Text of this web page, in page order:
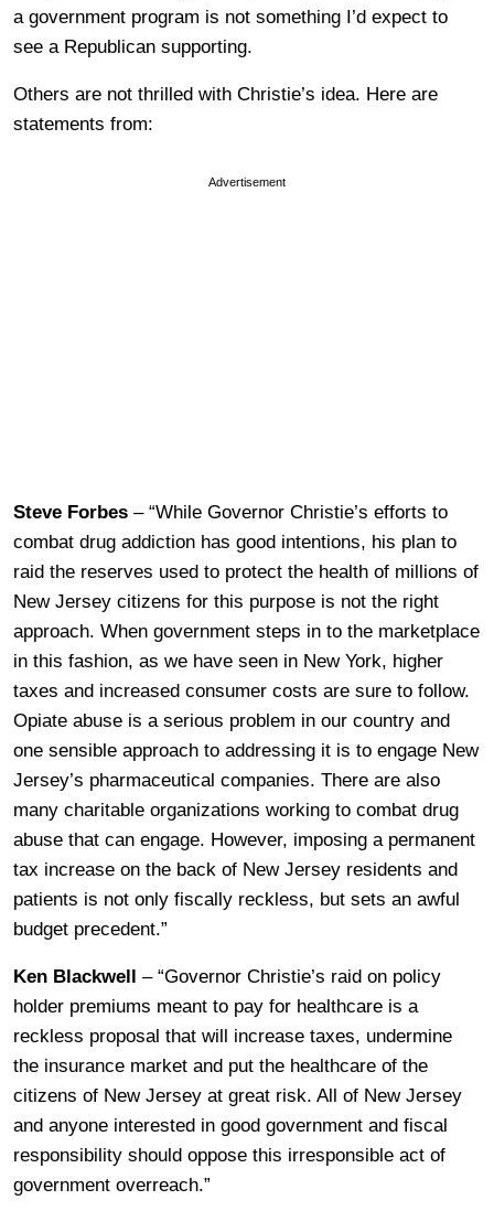
a government program is not something I’d expect to
see a Republican supporting.
Others are not thrilled with Christie’s idea. Here are
statements from:
Advertisement
Steve Forbes – “While Governor Christie’s efforts to
combat drug addiction has good intentions, his plan to
raid the reserves used to protect the health of millions of
New Jersey citizens for this purpose is not the right
approach. When government steps in to the marketplace
in this fashion, as we have seen in New York, higher
taxes and increased consumer costs are sure to follow.
Opiate abuse is a serious problem in our country and
one sensible approach to addressing it is to engage New
Jersey’s pharmaceutical companies. There are also
many charitable organizations working to combat drug
abuse that can engage. However, imposing a permanent
tax increase on the back of New Jersey residents and
patients is not only fiscally reckless, but sets an awful
budget precedent.”
Ken Blackwell
– “Governor Christie’s raid on policy
holder premiums meant to pay for healthcare is a
reckless proposal that will increase taxes, undermine
the insurance market and put the healthcare of the
citizens of New Jersey at great risk. All of New Jersey
and anyone interested in good government and fiscal
responsibility should oppose this irresponsible act of
government overreach.”